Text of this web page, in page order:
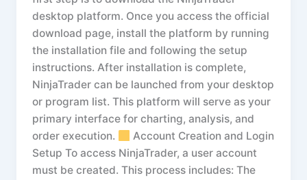
desktop platform. Once you access the official
download page, install the platform by running
the installation file and following the setup
instructions. After installation is complete,
NinjaTrader can be launched from your desktop
or program list. This platform will serve as your
primary interface for charting, analysis, and
order execution.
Account Creation and Login
Setup To access NinjaTrader, a user account
must be created. This process includes: The